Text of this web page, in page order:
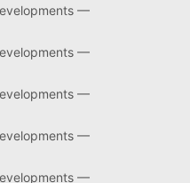
—
—
—
—
—